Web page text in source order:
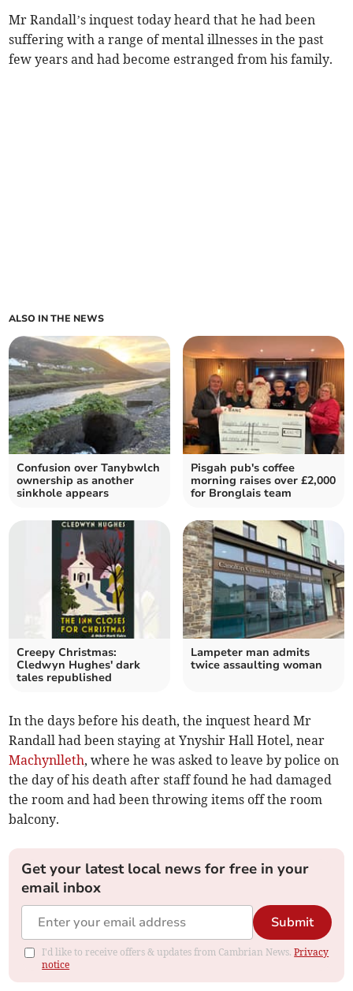
Mr Randall’s inquest today heard that he had been
suffering with a range of mental illnesses in the past
few years and had become estranged from his family.
ALSO IN THE NEWS
Confusion over Tanybwlch
ownership as another
sinkhole appears
Pisgah pub's coffee
morning raises over £2,000
for Bronglais team
Creepy Christmas:
Cledwyn Hughes' dark
tales republished
Lampeter man admits
twice assaulting woman
In the days before his death, the inquest heard Mr
Randall had been staying at Ynyshir Hall Hotel, near
Machynlleth, where he was asked to leave by police on
the day of his death after staff found he had damaged
the room and had been throwing items off the room
balcony.
Get your latest local news for free in your
email inbox
Submit
I'd like to receive offers & updates from Cambrian News.Privacy
notice